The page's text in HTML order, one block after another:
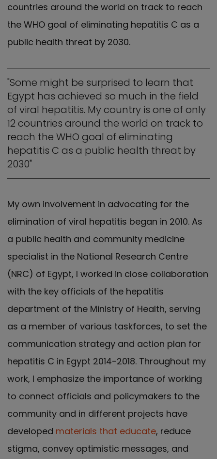
countries around the world on track to reach
the WHO goal of eliminating hepatitis C as a
public health threat by 2030.
"Some might be surprised to learn that
Egypt has achieved so much in the field
of viral hepatitis. My country is one of only
12 countries around the world on track to
reach the WHO goal of eliminating
hepatitis C as a public health threat by
2030"
My own involvement in advocating for the
elimination of viral hepatitis began in 2010. As
a public health and community medicine
specialist in the National Research Centre
(NRC) of Egypt, I worked in close collaboration
with the key officials of the hepatitis
department of the Ministry of Health, serving
as a member of various taskforces, to set the
communication strategy and action plan for
hepatitis C in Egypt 2014-2018. Throughout my
work, I emphasize the importance of working
to connect officials and policymakers to the
community and in different projects have
developed materials that educate, reduce
stigma, convey optimistic messages, and